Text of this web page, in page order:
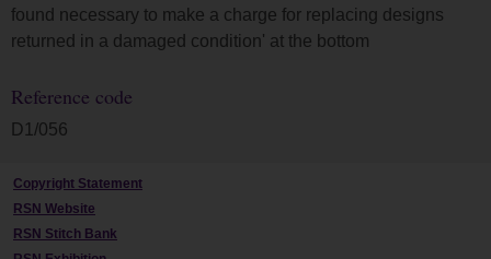
found necessary to make a charge for replacing designs
returned in a damaged condition' at the bottom
Reference code
D1/056
Copyright Statement
RSN Website
RSN Stitch Bank